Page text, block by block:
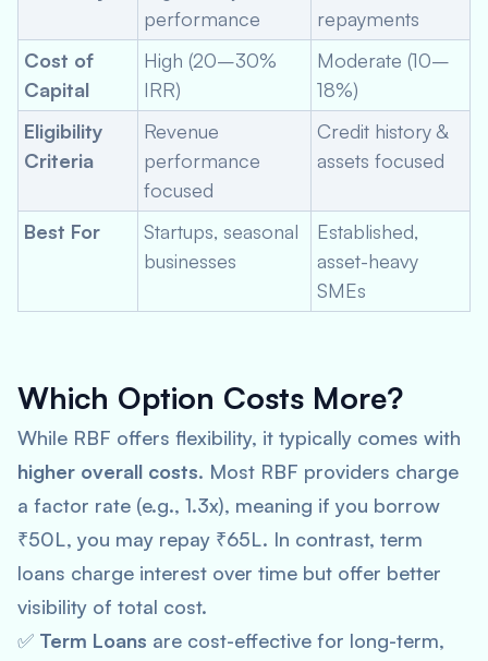
performance
repayments
Cost of
Capital
High (20–30%
IRR)
Moderate (10–
18%)
Eligibility
Criteria
Revenue
performance
focused
Credit history &
assets focused
Best For
Startups, seasonal
businesses
Established,
asset-heavy
SMEs
Which Option Costs More?
While RBF offers flexibility, it typically comes with
higher overall costs. Most RBF providers charge
a factor rate (e.g., 1.3x), meaning if you borrow
₹50L, you may repay ₹65L. In contrast, term
loans charge interest over time but offer better
visibility of total cost.
✅ Term Loans are cost-effective for long-term,